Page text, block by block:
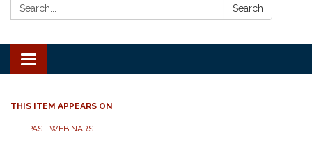
Search: Search
Toggle
navigation
THIS ITEM APPEARS ON
PAST WEBINARS